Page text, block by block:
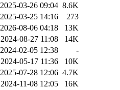
2025-03-26 09:04 8.6K
2025-03-25 14:16
273
2026-08-06 04:18
13K
2024-08-27 11:08
14K
2024-02-05 12:38
-
2024-05-17 11:36
10K
2025-07-28 12:06 4.7K
2024-11-08 12:05
16K